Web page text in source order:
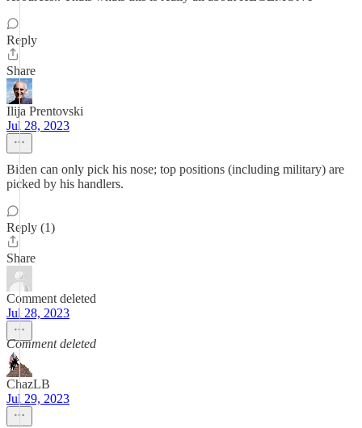
Reply
Share
Ilija Prentovski
Jul 28, 2023
Biden can only pick his nose; top positions (including military) are
picked by his handlers.
Reply (1)
Share
Comment deleted
Jul 28, 2023
Comment deleted
ChazLB
Jul 29, 2023